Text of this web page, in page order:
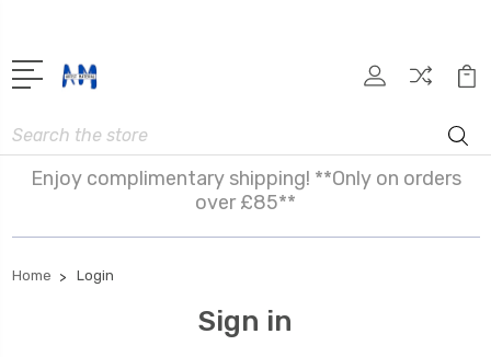
Search
Enjoy complimentary shipping! **Only on orders
over £85**
Home Login
Sign in